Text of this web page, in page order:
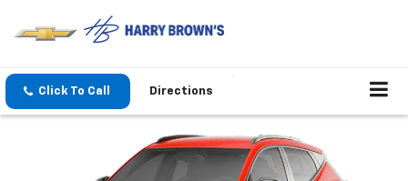
Click To Call Directions